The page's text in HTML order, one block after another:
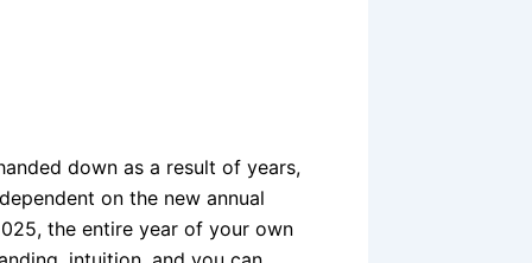
down as a result of years,
on the new annual
the entire year of your own